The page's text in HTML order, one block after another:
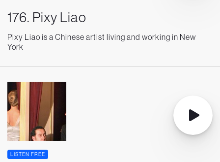
176. Pixy Liao
Pixy Liao is a Chinese artist living and working in New
York
LISTEN FREE